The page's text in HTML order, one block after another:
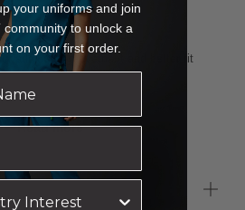
additional movement and better fit
on front seams
of movement
toned fabric
and comfort
Read more
your uniforms and join
community to unlock a
on your first order.